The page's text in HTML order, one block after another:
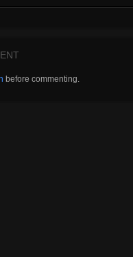
before commenting.